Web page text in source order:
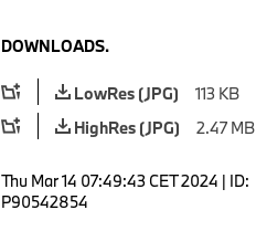
DOWNLOADS.
LowRes (JPG)
113 KB
HighRes (JPG)
2.47 MB
Thu Mar 14 07:49:43 CET 2024 | ID:
P90542854